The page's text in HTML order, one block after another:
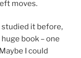
moves.
studied it before,
book – one
I could